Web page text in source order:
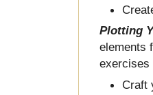
Plotting
elements
exercises
Craft